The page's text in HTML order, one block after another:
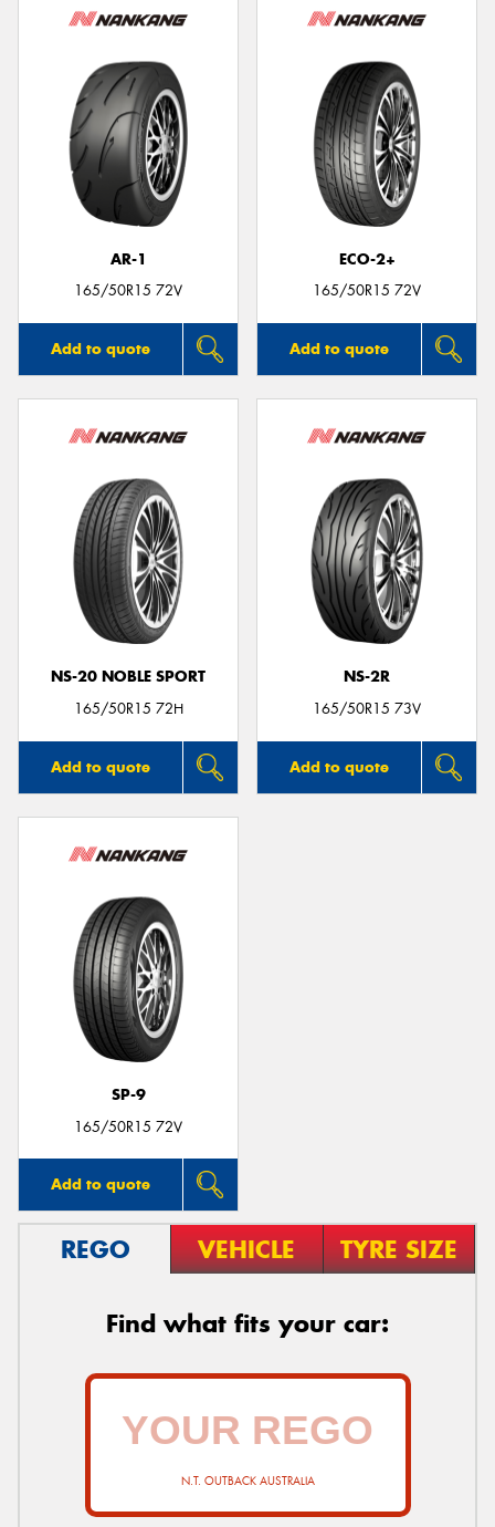
AR-1
165/50R15 72V
Add to quote
ECO-2+
165/50R15 72V
Add to quote
NS-20 NOBLE SPORT
165/50R15 72H
Add to quote
NS-2R
165/50R15 73V
Add to quote
SP-9
165/50R15 72V
Add to quote
REGO VEHICLE TYRE SIZE
Find what fits your car:
N.T. OUTBACK AUSTRALIA